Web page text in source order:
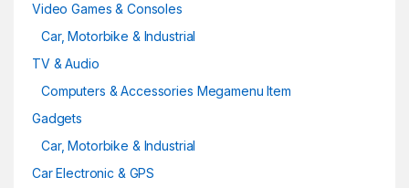
Video Games & Consoles
Car, Motorbike & Industrial
TV & Audio
Computers & Accessories Megamenu Item
Gadgets
Car, Motorbike & Industrial
Car Electronic & GPS